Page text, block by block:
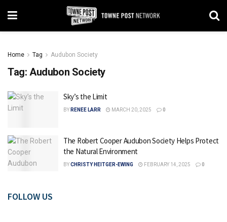
Home Tag Audubon Society
Tag: Audubon Society
Sky’s the Limit
BY RENEE LARR MARCH 20, 2025 0
The Robert Cooper Audubon Society Helps Protect
the Natural Environment
BYCHRISTY HEITGER-EWING FEBRUARY 14, 2025 0
FOLLOW US